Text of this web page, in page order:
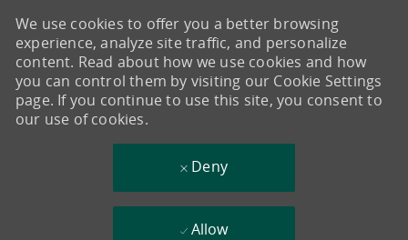
We use cookies to offer you a better browsing
experience, analyze site traffic, and personalize
content. Read about how we use cookies and how
you can control them by visiting our Cookie Settings
page. If you continue to use this site, you consent to
our use of cookies.
Deny
Allow